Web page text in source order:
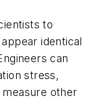
to
identical
can
stress,
other